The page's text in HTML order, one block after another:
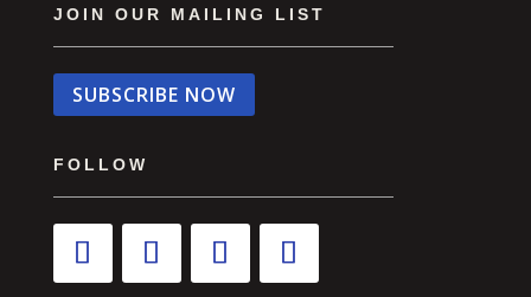
JOIN OUR MAILING LIST
SUBSCRIBE NOW
FOLLOW